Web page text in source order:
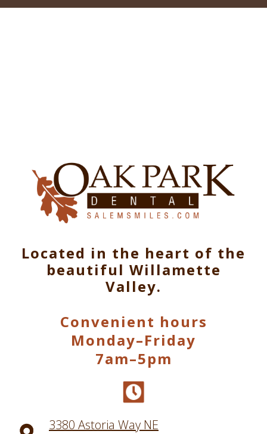
Located in the heart of the
beautiful Willamette
Valley.
Convenient hours
Monday–Friday
7am–5pm
3380 Astoria Way NE